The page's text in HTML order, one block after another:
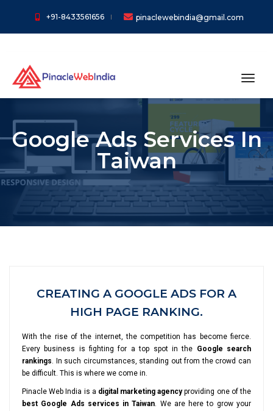
+91-8433561656 pinaclewebindia@gmail.com
Google Ads Services In
Taiwan
CREATING A GOOGLE ADS FOR A
HIGH PAGE RANKING.
With the rise of the internet, the competition has become fierce.
Every business is fighting for a top spot in the Google search
rankings. In such circumstances, standing out from the crowd can
be difficult. This is where we come in.
Pinacle Web India is a digital marketing agencyproviding one of the
best Google Ads services in Taiwan. We are here to grow your